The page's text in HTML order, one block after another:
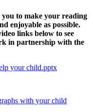
you to make your reading
enjoyable as possible.
links below to see
in partnership with the
your child.pptx
with your child